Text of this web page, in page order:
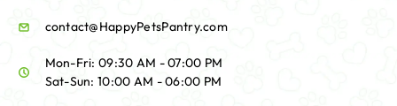
contact@HappyPetsPantry.com
Mon-Fri: 09:30 AM - 07:00 PM
Sat-Sun: 10:00 AM - 06:00 PM